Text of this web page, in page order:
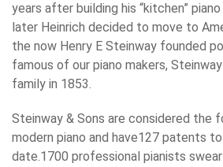
years after building his “kitchen”
later Heinrich decided to move to
the now Henry E Steinway founded
famous of our piano makers,
family in 1853.
Steinway & Sons are considered the
modern piano and have127 patents
date.1700 professional pianists